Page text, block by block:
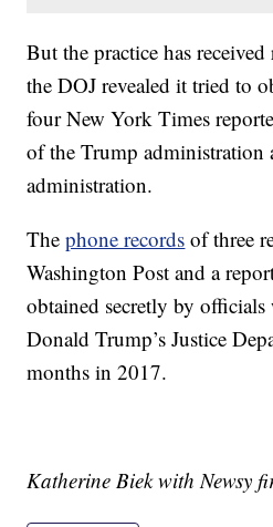
But the practice has
the DOJ revealed it tried to
four New York Times
of the Trump administration
administration.
Thephone records of three
Washington Post and a
obtained secretly by
Donald Trump’s Justice
months in 2017.
Katherine Biek with Newsy